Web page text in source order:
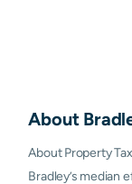
About
About Property
Bradley’s median